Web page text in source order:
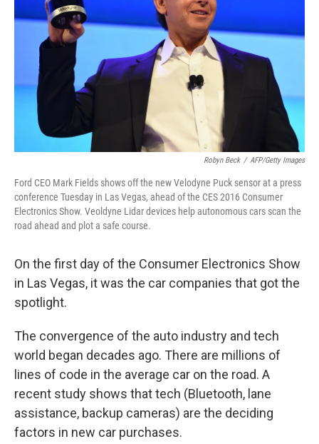
Robyn Beck / AFP/Getty Images
Ford CEO Mark Fields shows off the new Velodyne Puck sensor at a press
conference Tuesday in Las Vegas, ahead of the CES 2016 Consumer
Electronics Show. Veoldyne Lidar devices help autonomous cars scan the
road ahead and plot a safe course.
On the first day of the Consumer Electronics Show
in Las Vegas, it was the car companies that got the
spotlight.
The convergence of the auto industry and tech
world began decades ago. There are millions of
lines of code in the average car on the road. A
recent study shows that tech (Bluetooth, lane
assistance, backup cameras) are the deciding
factors in new car purchases.